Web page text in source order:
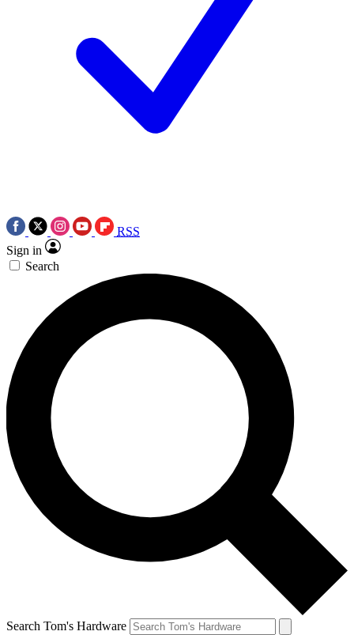
RSS
Sign in
Search
Search Tom's Hardware